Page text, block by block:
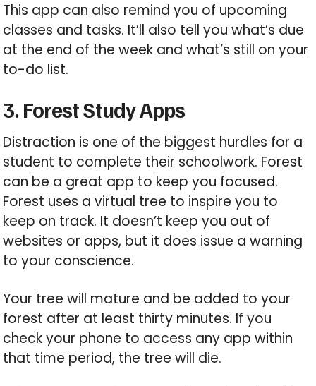
This app can also remind you of upcoming
classes and tasks. It’ll also tell you what’s due
at the end of the week and what’s still on your
to-do list.
3. Forest Study Apps
Distraction is one of the biggest hurdles for a
student to complete their schoolwork. Forest
can be a great app to keep you focused.
Forest uses a virtual tree to inspire you to
keep on track. It doesn’t keep you out of
websites or apps, but it does issue a warning
to your conscience.
Your tree will mature and be added to your
forest after at least thirty minutes. If you
check your phone to access any app within
that time period, the tree will die.